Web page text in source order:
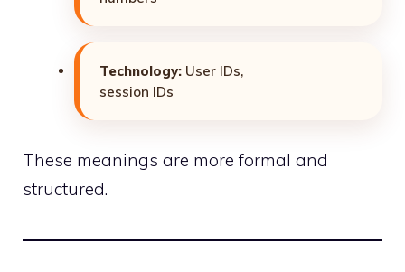
Technology: User IDs,
session IDs
These meanings are more formal and
structured.